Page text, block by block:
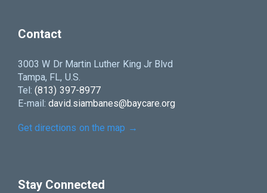
Contact
3003 W Dr Martin Luther King Jr Blvd
Tampa, FL, U.S.
Tel:(813) 397-8977
E-mail:david.siambanes@baycare.org
Get directions on the map →
Stay Connected